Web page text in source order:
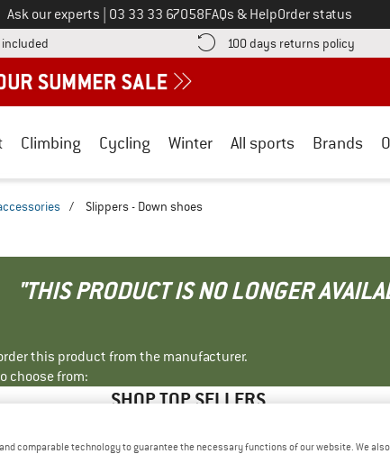
Ask our experts Call us on
03 33 33 67058FAQs & HelpOrder status
Find more shipping information here! Opens an information box
100 days returns policy Find
Climbing Cycling Winter All sports Brands
/ Slippers - Down shoes
"THIS PRODUCT IS NO LONGER
this product from the manufacturer.
choose from:
SHOP TOP SELLERS
comparable technology to guarantee the necessary functions of our website. We